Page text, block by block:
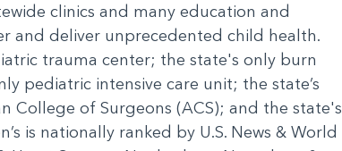
clinics and many education and
and deliver unprecedented child health.
trauma center; the state's only burn
pediatric intensive care unit; the state’s
College of Surgeons (ACS); and the state's
is nationally ranked by U.S. News & World